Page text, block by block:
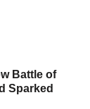
Battle of
Sparked